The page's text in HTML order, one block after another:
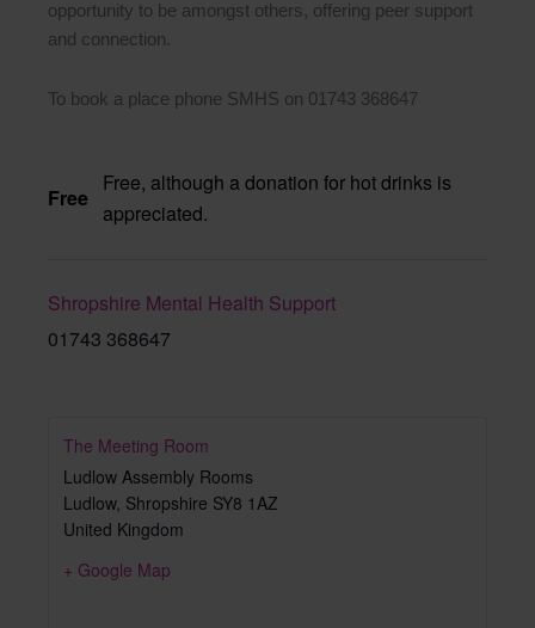
opportunity to be amongst others, offering peer support
and connection.
To book a place phone SMHS on 01743 368647
Free
Free, although a donation for hot drinks is
appreciated.
Shropshire Mental Health Support
01743 368647
The Meeting Room
Ludlow Assembly Rooms
Ludlow, Shropshire SY8 1AZ
United Kingdom
+ Google Map